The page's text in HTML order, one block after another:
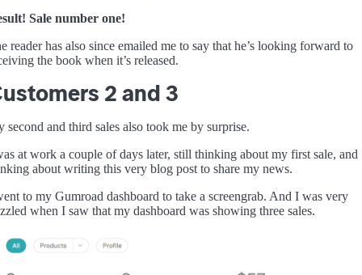
Sale number one!
reader has also since emailed me to say that he’s looking forward to
the book when it’s released.
2 and 3
second and third sales also took me by surprise.
at work a couple of days later, still thinking about my first sale, and
about writing this very blog post to share my news.
to my Gumroad dashboard to take a screengrab. And I was very
when I saw that my dashboard was showing three sales.